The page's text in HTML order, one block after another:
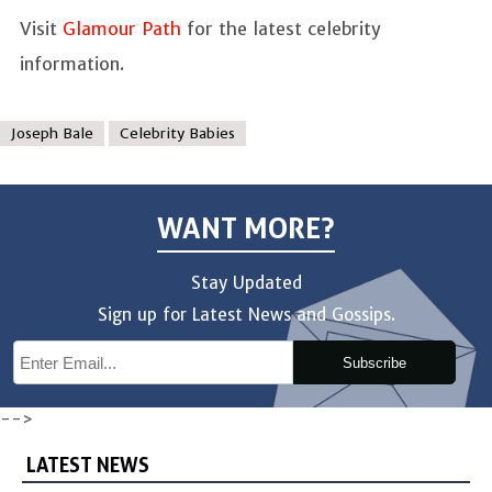
Visit Glamour Path for the latest celebrity
information.
Joseph Bale Celebrity Babies
WANT MORE?
Stay Updated
Sign up for Latest News and Gossips.
Subscribe
-->
LATEST NEWS